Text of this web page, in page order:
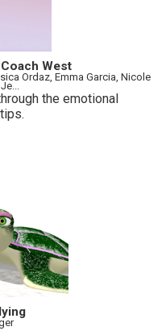
West
Ordaz, Emma Garcia, Nicole
the emotional